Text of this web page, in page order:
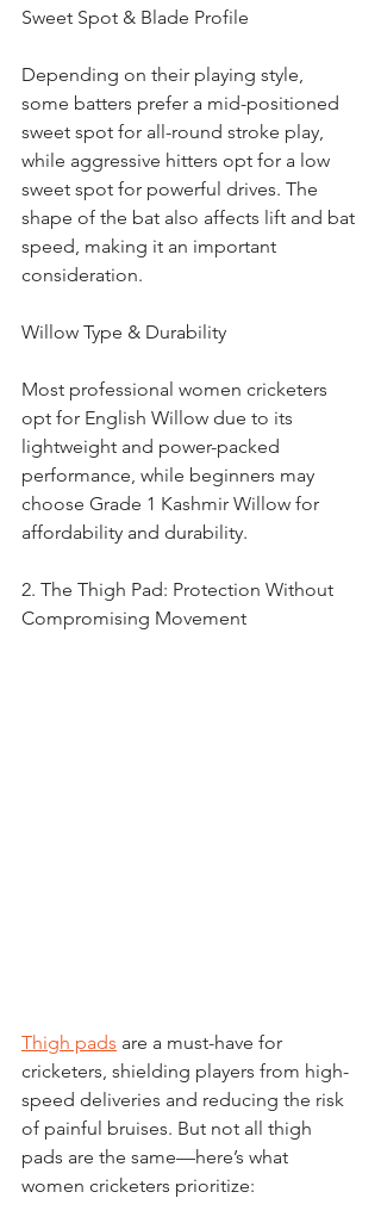
Sweet Spot & Blade Profile
Depending on their playing style,
some batters prefer a mid-positioned
sweet spot for all-round stroke play,
while aggressive hitters opt for a low
sweet spot for powerful drives. The
shape of the bat also affects lift and bat
speed, making it an important
consideration.
Willow Type & Durability
Most professional women cricketers
opt for English Willow due to its
lightweight and power-packed
performance, while beginners may
choose Grade 1 Kashmir Willow for
affordability and durability.
2. The Thigh Pad: Protection Without
Compromising Movement
Thigh pads are a must-have for
cricketers, shielding players from high-
speed deliveries and reducing the risk
of painful bruises. But not all thigh
pads are the same—here’s what
women cricketers prioritize: